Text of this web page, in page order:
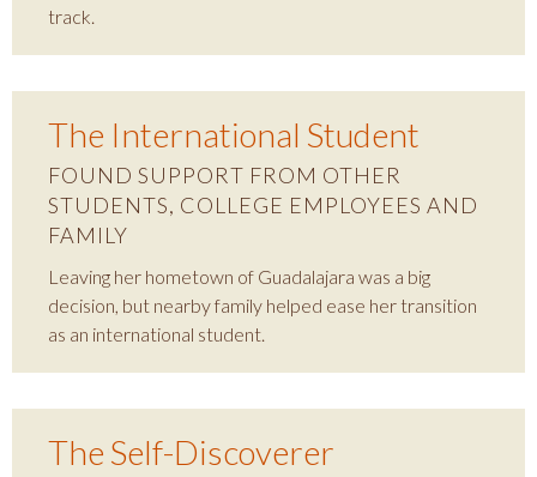
track.
The International Student
FOUND SUPPORT FROM OTHER
STUDENTS, COLLEGE EMPLOYEES AND
FAMILY
Leaving her hometown of Guadalajara was a big
decision, but nearby family helped ease her transition
as an international student.
The Self-Discoverer